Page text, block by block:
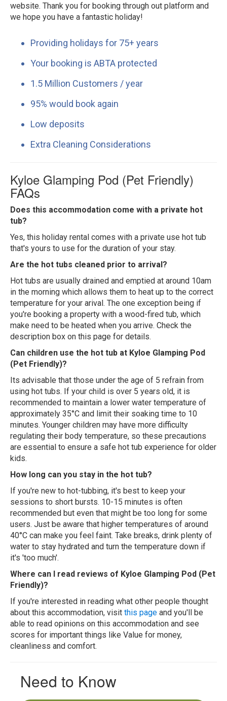
website. Thank you for booking through out platform and
we hope you have a fantastic holiday!
Providing holidays for 75+ years
Your booking is ABTA protected
1.5 Million Customers / year
95% would book again
Low deposits
Extra Cleaning Considerations
Kyloe Glamping Pod (Pet Friendly)
FAQs
Does this accommodation come with a private hot
tub?
Yes, this holiday rental comes with a private use hot tub
that's yours to use for the duration of your stay.
Are the hot tubs cleaned prior to arrival?
Hot tubs are usually drained and emptied at around 10am
in the morning which allows them to heat up to the correct
temperature for your arival. The one exception being if
you're booking a property with a wood-fired tub, which
make need to be heated when you arrive. Check the
description box on this page for details.
Can children use the hot tub at Kyloe Glamping Pod
(Pet Friendly)?
Its advisable that those under the age of 5 refrain from
using hot tubs. If your child is over 5 years old, it is
recommended to maintain a lower water temperature of
approximately 35°C and limit their soaking time to 10
minutes. Younger children may have more difficulty
regulating their body temperature, so these precautions
are essential to ensure a safe hot tub experience for older
kids.
How long can you stay in the hot tub?
If you're new to hot-tubbing, it's best to keep your
sessions to short bursts. 10-15 minutes is often
recommended but even that might be too long for some
users. Just be aware that higher temperatures of around
40°C can make you feel faint. Take breaks, drink plenty of
water to stay hydrated and turn the temperature down if
it's 'too much'.
Where can I read reviews of Kyloe Glamping Pod (Pet
Friendly)?
If you're interested in reading what other people thought
about this accommodation, visit this page and you'll be
able to read opinions on this accommodation and see
scores for important things like Value for money,
cleanliness and comfort.
Need to Know